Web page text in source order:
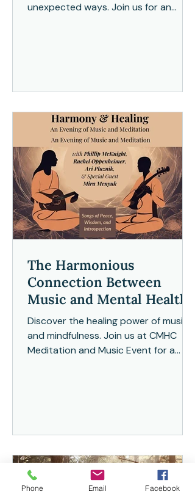
unexpected ways. Join us for an
The Harmonious
Connection Between
Music and Mental Health
Discover the healing power of music
and mindfulness. Join us at CMHC
Meditation and Music Event for a
Phone Email Facebook